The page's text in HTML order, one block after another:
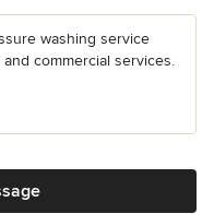
washing service
commercial services.